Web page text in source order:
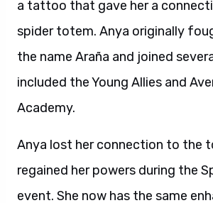
a tattoo that gave her a
spider totem. Anya originally
the name Araña and joined
included the Young Allies and
Academy.
Anya lost her connection to the
regained her powers during the
event. She now has the same